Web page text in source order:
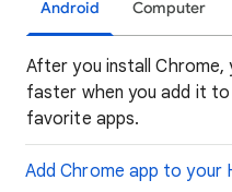
Android Computer
After you install
faster when you add it
favorite apps.
Add Chrome app to your